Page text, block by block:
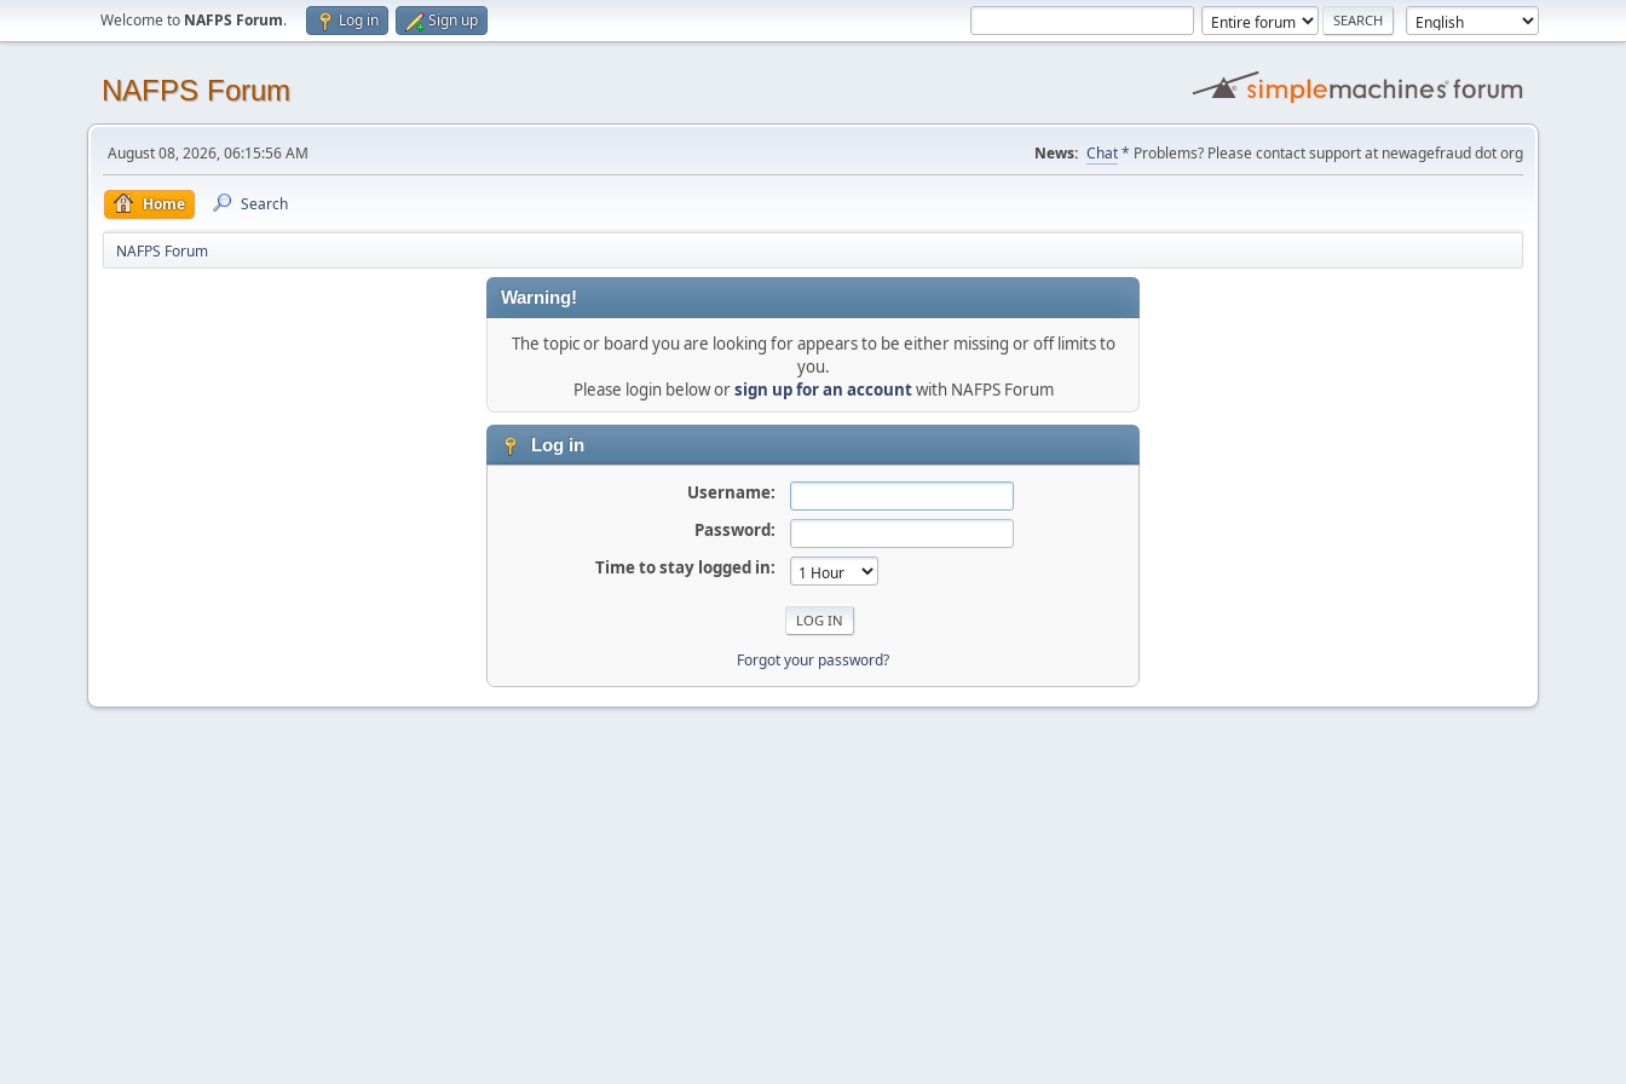
Welcome to NAFPS Forum. Log in Sign up
NAFPS Forum
August 08, 2026, 06:15:56 AM News: Chat* Problems? Please contact support at newagefraud dot org
Home Search
NAFPS Forum
Warning!
The topic or board you are looking for appears to be either missing or off limits to
you.
Please login below orsign up for an accountwith NAFPS Forum
Log in
Username:
Password:
Time to stay logged in:
Forgot your password?